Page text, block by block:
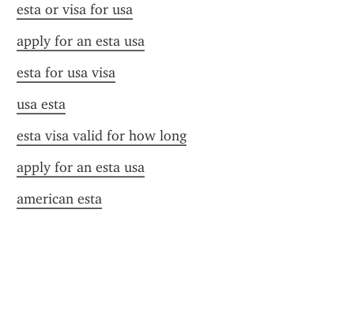
esta or visa for usa
apply for an esta usa
esta for usa visa
usa esta
esta visa valid for how long
apply for an esta usa
american esta